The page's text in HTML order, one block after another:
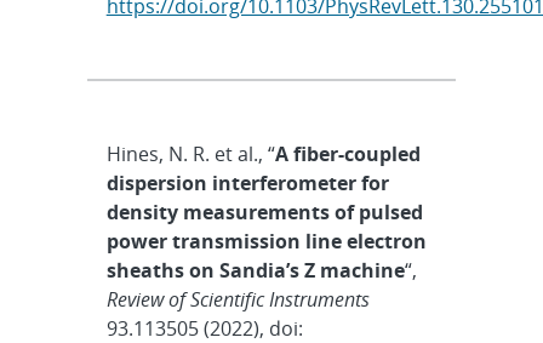
https://doi.org/10.1103/PhysRevLett.130.255101
Hines, N. R. et al., “A fiber-coupled
dispersion interferometer for
density measurements of pulsed
power transmission line electron
sheaths on Sandia’s Z machine“,
Review of Scientific Instruments
93.113505 (2022), doi: